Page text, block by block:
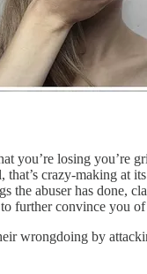
you’re losing you’re
that’s crazy-making at
abuser has done,
further convince you
wrongdoing by